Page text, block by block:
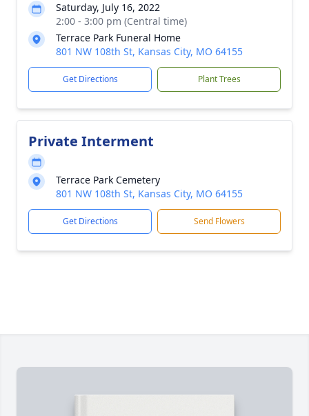
Saturday, July 16, 2022
2:00 - 3:00 pm (Central time)
Terrace Park Funeral Home
801 NW 108th St, Kansas City, MO 64155
Get Directions Plant Trees
Private Interment
Terrace Park Cemetery
801 NW 108th St, Kansas City, MO 64155
Get Directions Send Flowers